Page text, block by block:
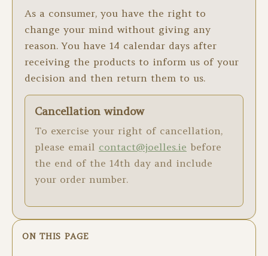
As a consumer, you have the right to
change your mind without giving any
reason. You have 14 calendar days after
receiving the products to inform us of your
decision and then return them to us.
Cancellation window
To exercise your right of cancellation,
please email contact@joelles.ie before
the end of the 14th day and include
your order number.
ON THIS PAGE